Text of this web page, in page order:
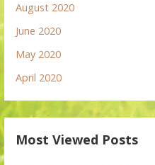
August 2020
June 2020
May 2020
April 2020
Most Viewed Posts